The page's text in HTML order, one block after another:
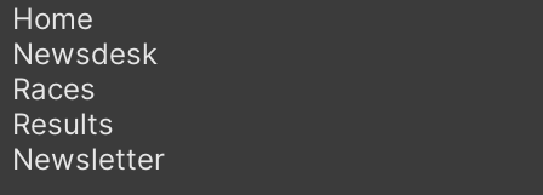
Home
Newsdesk
Races
Results
Newsletter